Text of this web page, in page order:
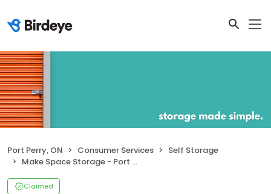
Port Perry, ON Consumer Services
Self Storage
Make Space Storage - Port Perry West
Claimed